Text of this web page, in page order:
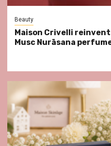
Beauty
Maison Crivelli
Musc Nurāsana